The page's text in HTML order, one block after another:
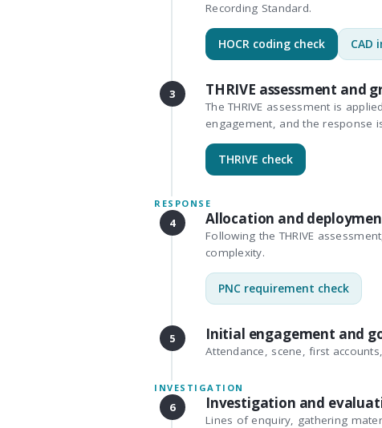
Recording Standard.
HOCR coding check CAD
3 THRIVE assessment and
The THRIVE assessment is
engagement, and the response
THRIVE check
RESPONSE
4 Allocation and
Following the THRIVE
complexity.
PNC requirement check
5 Initial engagement and
Attendance, scene, first
INVESTIGATION
6 Investigation and
Lines of enquiry, gathering